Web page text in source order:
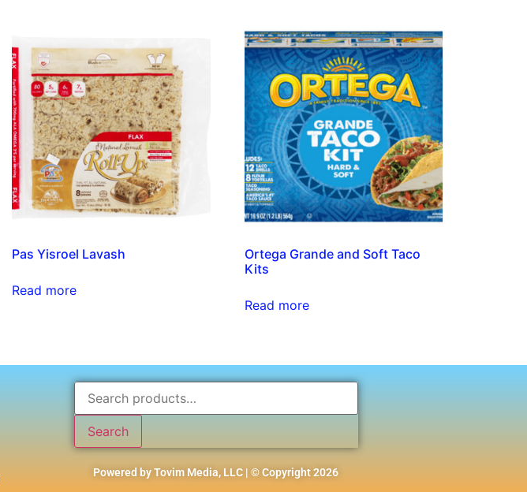
Pas Yisroel Lavash
Read more
Ortega Grande and Soft Taco
Kits
Read more
Search
Powered by Tovim Media, LLC | © Copyright 2026